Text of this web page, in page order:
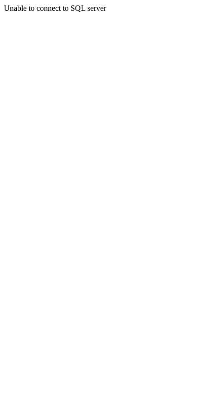
Unable to connect to SQL server